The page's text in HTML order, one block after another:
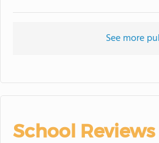
See more
School Reviews